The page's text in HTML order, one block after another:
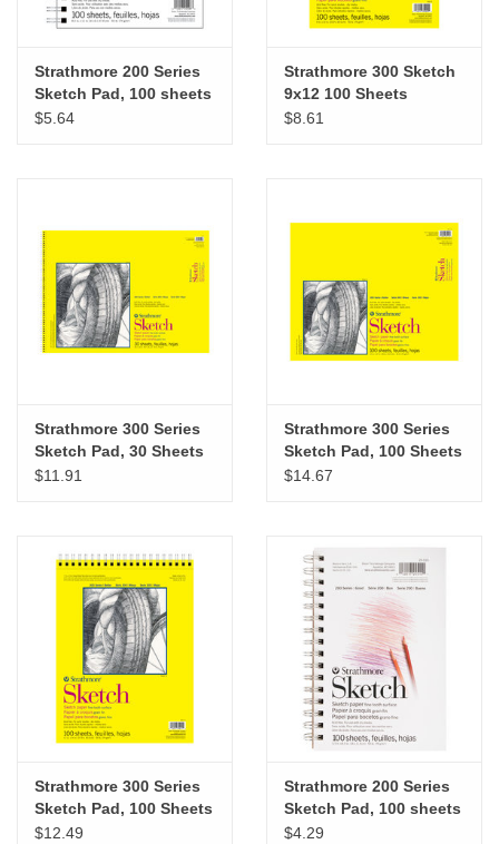
Strathmore 200 Series
Sketch Pad, 100 sheets
8 ½” x 11”
$5.64
Strathmore 300 Sketch
9x12 100 Sheets
$8.61
Strathmore 300 Series
Sketch Pad, 30 Sheets
18” x 24”
$11.91
Strathmore 300 Series
Sketch Pad, 100 Sheets
14” x 17”
$14.67
Strathmore 300 Series
Sketch Pad, 100 Sheets
11” x 14”
$12.49
Strathmore 200 Series
Sketch Pad, 100 sheets
5½” x 8½”
$4.29